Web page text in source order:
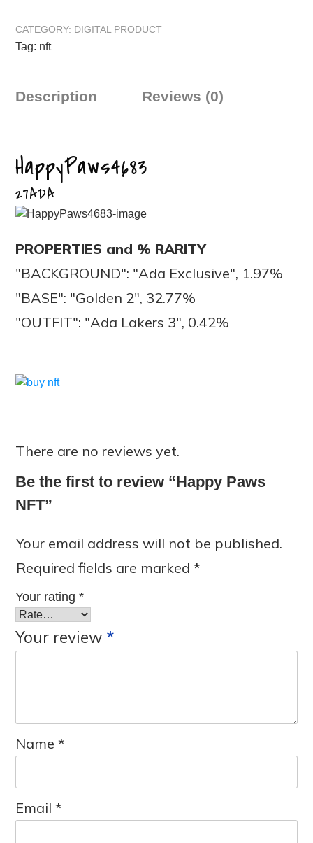
CATEGORY: DIGITAL PRODUCT
Tag: nft
Description Reviews (0)
HappyPaws4683
27ADA
PROPERTIES and % RARITY
"BACKGROUND": "Ada Exclusive", 1.97%
"BASE": "Golden 2", 32.77%
"OUTFIT": "Ada Lakers 3", 0.42%
There are no reviews yet.
Be the first to review “Happy Paws
NFT”
Your email address will not be published.
Required fields are marked *
Your rating *
Your review *
Name *
Email *